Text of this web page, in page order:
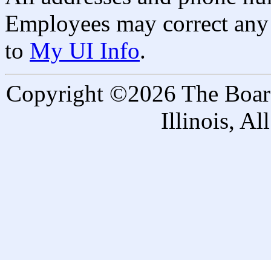
Employees may correct
to My UI Info.
Copyright ©2026 The
Illinois, All